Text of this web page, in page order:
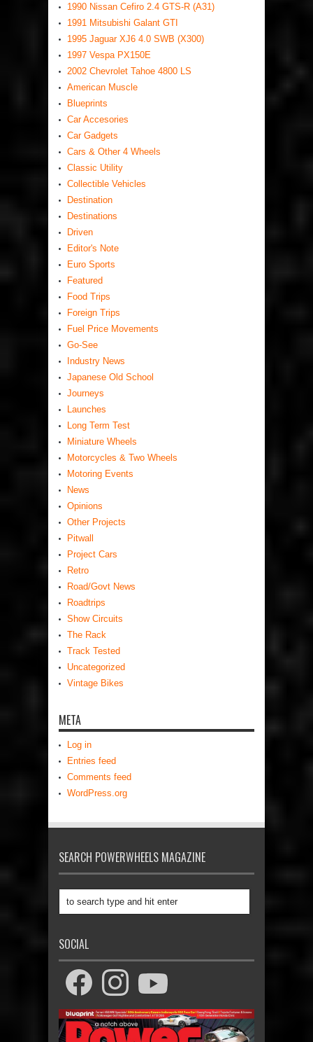
1990 Nissan Cefiro 2.4 GTS-R (A31)
1991 Mitsubishi Galant GTI
1995 Jaguar XJ6 4.0 SWB (X300)
1997 Vespa PX150E
2002 Chevrolet Tahoe 4800 LS
American Muscle
Blueprints
Car Accesories
Car Gadgets
Cars & Other 4 Wheels
Classic Utility
Collectible Vehicles
Destination
Destinations
Driven
Editor's Note
Euro Sports
Featured
Food Trips
Foreign Trips
Fuel Price Movements
Go-See
Industry News
Japanese Old School
Journeys
Launches
Long Term Test
Miniature Wheels
Motorcycles & Two Wheels
Motoring Events
News
Opinions
Other Projects
Pitwall
Project Cars
Retro
Road/Govt News
Roadtrips
Show Circuits
The Rack
Track Tested
Uncategorized
Vintage Bikes
META
Log in
Entries feed
Comments feed
WordPress.org
SEARCH POWERWHEELS MAGAZINE
SOCIAL